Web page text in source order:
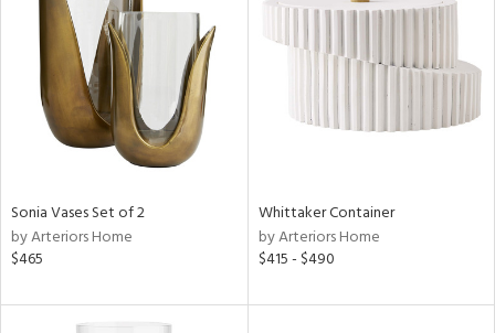
Sonia Vases Set of 2
by Arteriors Home
$465
Whittaker Container
by Arteriors Home
$415 - $490